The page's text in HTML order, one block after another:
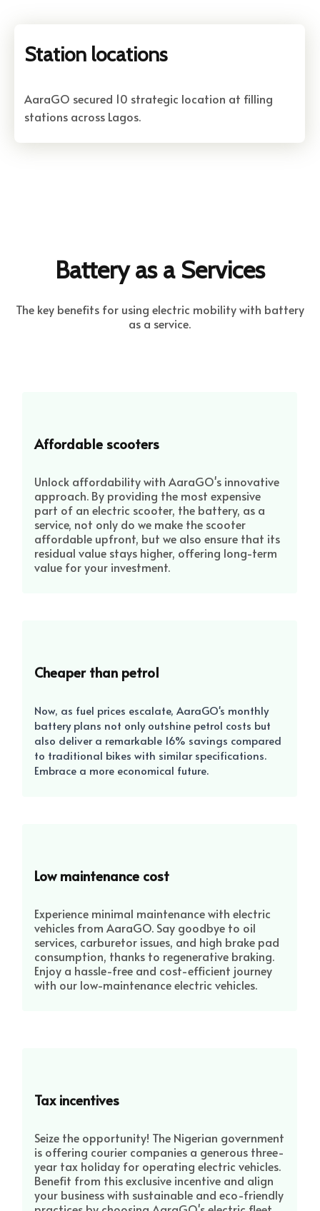
Station locations
AaraGO secured 10 strategic location at filling
stations across Lagos.
Battery as a Services
The key benefits for using electric mobility with battery
as a service.
Affordable scooters
Unlock affordability with AaraGO's innovative
approach. By providing the most expensive
part of an electric scooter, the battery, as a
service, not only do we make the scooter
affordable upfront, but we also ensure that its
residual value stays higher, offering long-term
value for your investment.
Cheaper than petrol
Now, as fuel prices escalate, AaraGO's monthly
battery plans not only outshine petrol costs but
also deliver a remarkable 16% savings compared
to traditional bikes with similar specifications.
Embrace a more economical future.
Low maintenance cost
Experience minimal maintenance with electric
vehicles from AaraGO. Say goodbye to oil
services, carburetor issues, and high brake pad
consumption, thanks to regenerative braking.
Enjoy a hassle-free and cost-efficient journey
with our low-maintenance electric vehicles.
Tax incentives
Seize the opportunity! The Nigerian government
is offering courier companies a generous three-
year tax holiday for operating electric vehicles.
Benefit from this exclusive incentive and align
your business with sustainable and eco-friendly